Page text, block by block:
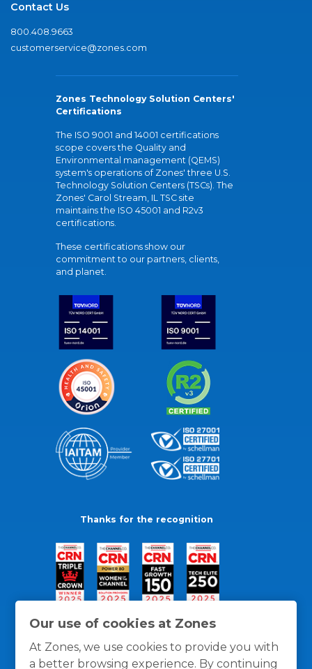
Our use of cookies at Zones
At Zones, we use cookies to provide you with
a better browsing experience. By continuing
Contact Us
800.408.9663
customerservice@zones.com
Zones Technology Solution Centers'
Certifications
The ISO 9001 and 14001 certifications
scope covers the Quality and
Environmental management (QEMS)
system's operations of Zones' three U.S.
Technology Solution Centers (TSCs). The
Zones' Carol Stream, IL TSC site
maintains the ISO 45001 and R2v3
certifications.
These certifications show our
commitment to our partners, clients,
and planet.
Thanks for the recognition